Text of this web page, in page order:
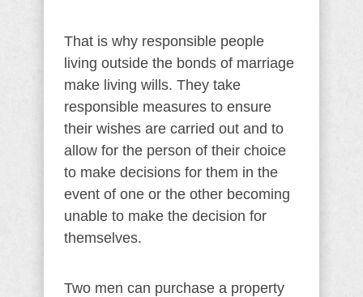
That is why responsible people
living outside the bonds of marriage
make living wills. They take
responsible measures to ensure
their wishes are carried out and to
allow for the person of their choice
to make decisions for them in the
event of one or the other becoming
unable to make the decision for
themselves.
Two men can purchase a property